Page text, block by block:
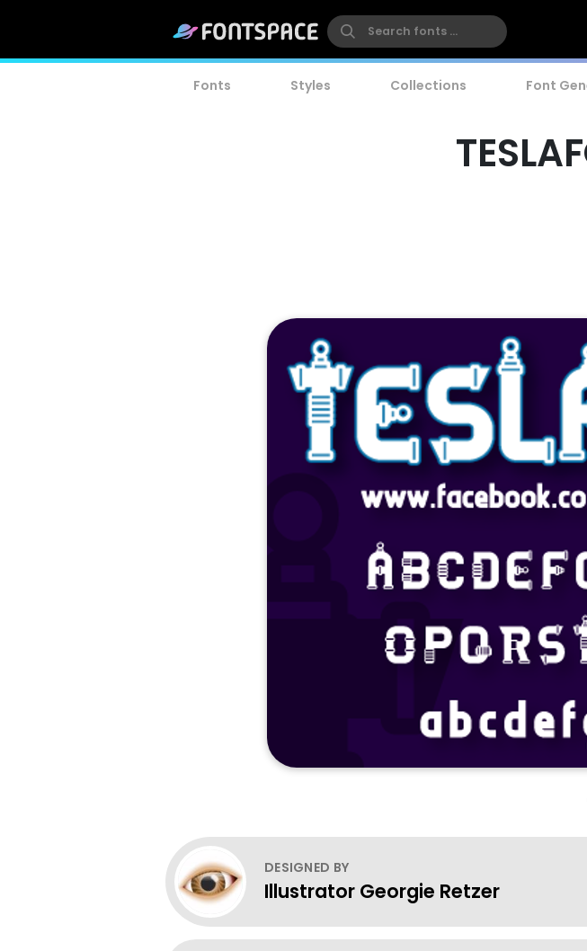
Fonts Styles Collections Font
DESIGNED BY
Illustrator Georgie Retzer